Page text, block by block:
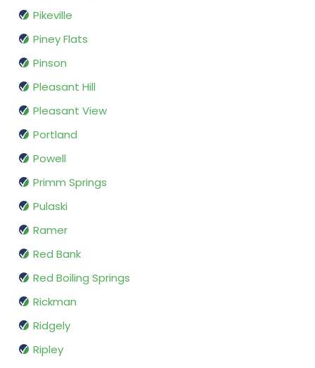
Pikeville
Piney Flats
Pinson
Pleasant Hill
Pleasant View
Portland
Powell
Primm Springs
Pulaski
Ramer
Red Bank
Red Boiling Springs
Rickman
Ridgely
Ripley